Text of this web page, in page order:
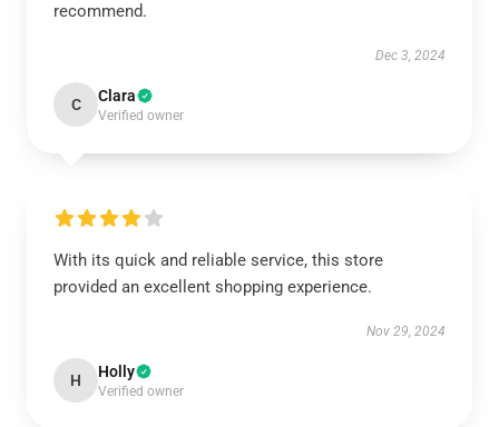
recommend.
Dec 3, 2024
C Clara
Verified owner
With its quick and reliable service, this store
provided an excellent shopping experience.
Nov 29, 2024
H Holly
Verified owner